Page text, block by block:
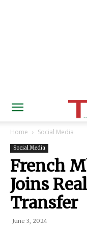
Home Social Media
Social Media
French
Joins
Transfer
June 3, 2024